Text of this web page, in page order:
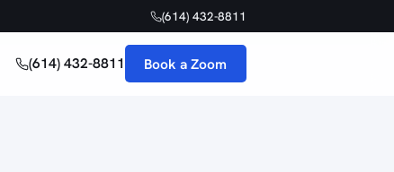
(614) 432-8811
(614) 432-8811 Book a Zoom